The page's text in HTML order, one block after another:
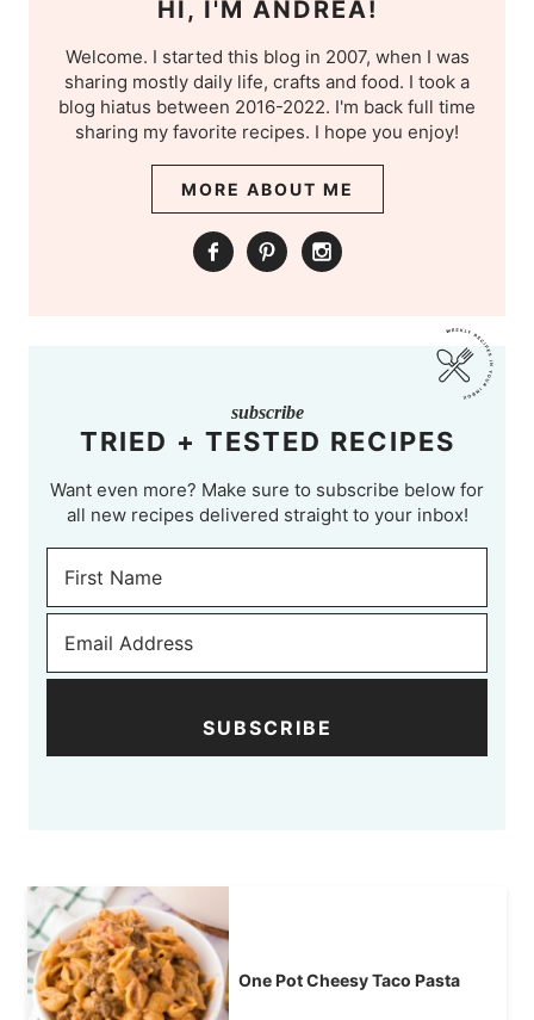
HI, I'M ANDREA!
Welcome. I started this blog in 2007, when I was
sharing mostly daily life, crafts and food. I took a
blog hiatus between 2016-2022. I'm back full time
sharing my favorite recipes. I hope you enjoy!
MORE ABOUT ME
subscribe
TRIED + TESTED RECIPES
Want even more? Make sure to subscribe below for
all new recipes delivered straight to your inbox!
SUBSCRIBE
One Pot Cheesy Taco Pasta